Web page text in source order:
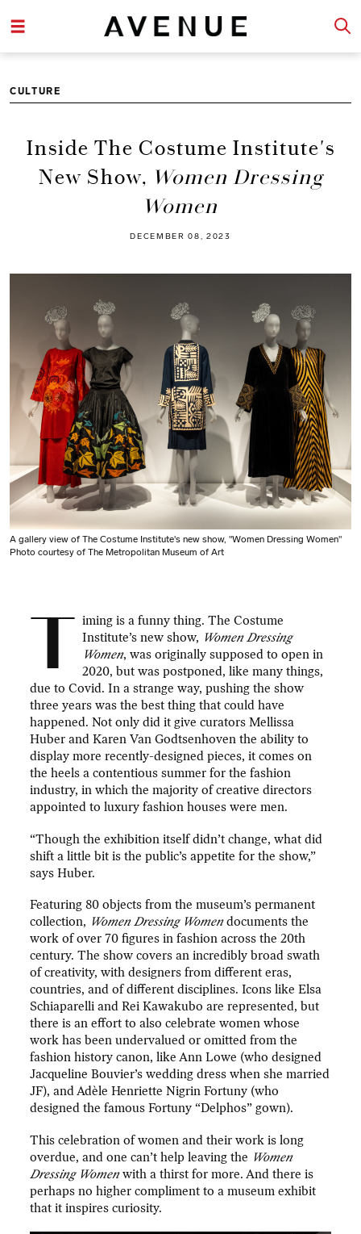
CULTURE
Inside The Costume Institute's
New Show, Women Dressing
Women
DECEMBER 08, 2023
A gallery view of The Costume Institute's new show, "Women Dressing Women"
Photo courtesy of The Metropolitan Museum of Art
T iming is a funny thing. The Costume
Institute’s new show, Women Dressing
Women, was originally supposed to open in
2020, but was postponed, like many things,
due to Covid. In a strange way, pushing the show
three years was the best thing that could have
happened. Not only did it give curators Mellissa
Huber and Karen Van Godtsenhoven the ability to
display more recently-designed pieces, it comes on
the heels a contentious summer for the fashion
industry, in which the majority of creative directors
appointed to luxury fashion houses were men.
“Though the exhibition itself didn’t change, what did
shift a little bit is the public’s appetite for the show,”
says Huber.
Featuring 80 objects from the museum’s permanent
collection, Women Dressing Womendocuments the
work of over 70 figures in fashion across the 20th
century. The show covers an incredibly broad swath
of creativity, with designers from different eras,
countries, and of different disciplines. Icons like Elsa
Schiaparelli and Rei Kawakubo are represented, but
there is an effort to also celebrate women whose
work has been undervalued or omitted from the
fashion history canon, like Ann Lowe (who designed
Jacqueline Bouvier’s wedding dress when she married
JF), and Adèle Henriette Nigrin Fortuny (who
designed the famous Fortuny “Delphos” gown).
This celebration of women and their work is long
overdue, and one can’t help leaving the Women
Dressing Womenwith a thirst for more. And there is
perhaps no higher compliment to a museum exhibit
that it inspires curiosity.